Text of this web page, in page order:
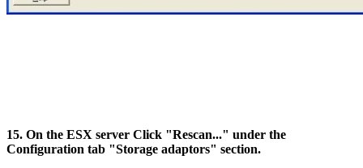
15. On the ESX server Click "Rescan..." under the
Configuration tab "Storage adaptors" section.